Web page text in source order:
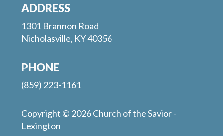
ADDRESS
1301 Brannon Road
Nicholasville, KY 40356
PHONE
(859) 223-1161
Copyright © 2026 Church of the Savior -
Lexington